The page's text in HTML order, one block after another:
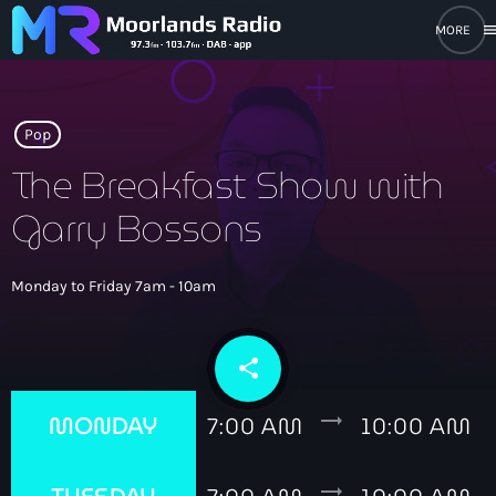
close
POPUP PLAYER
play_arrow Moorlands Radio FM
play_arrow Moorlands Radio DAB
Home
Pop
The Breakfast Show with
Garry Bossons
Monday to Friday 7am - 10am
share
email
MONDAY 7:00 AM trending_flat
10:00 AM